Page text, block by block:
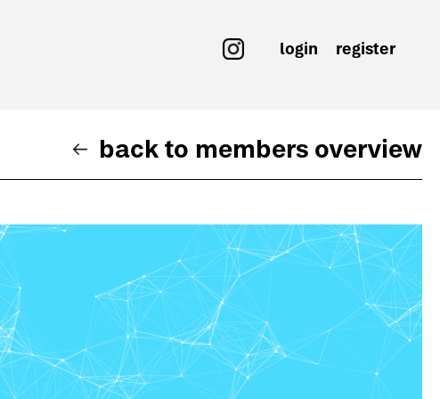
login register
back to members overview